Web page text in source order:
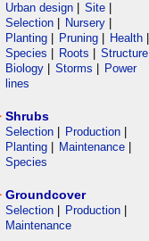
Urban design Site
Selection
Nursery
Planting
Pruning Health
Species
Roots Structure
Biology
Storms
Power
lines
Shrubs
Selection Production
Planting
Maintenance
Species
Groundcover
Selection Production
Maintenance